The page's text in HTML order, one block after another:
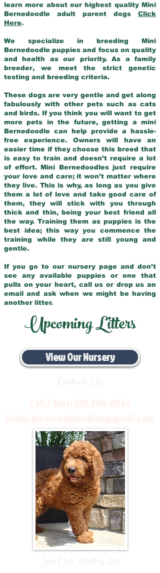
learn more about our highest quality Mini
Bernedoodle adult parent dogs Click
Here.
We specialize in breeding Mini
Bernedoodle puppies and focus on quality
and health as our priority. As a family
breeder, we meet the strict genetic
testing and breeding criteria.
These dogs are very gentle and get along
fabulously with other pets such as cats
and birds. If you think you will want to get
more pets in the future, getting a mini
Bernedoodle can help provide a hassle-
free experience. Owners will have an
easier time if they choose this breed that
is easy to train and doesn’t require a lot
of effort. Mini Bernedoodles just require
your love and care; it won’t matter where
they live. This is why, as long as you give
them a lot of love and take good care of
them, they will stick with you through
thick and thin, being your best friend all
the way. Training them as puppies is the
best idea; this way you commence the
training while they are still young and
gentle.
If you go to our nursery page and don’t
see any available puppies or one that
pulls on your heart, call us or drop us an
email and ask when we might be having
another litter.
Upcoming Litters
View Our Nursery